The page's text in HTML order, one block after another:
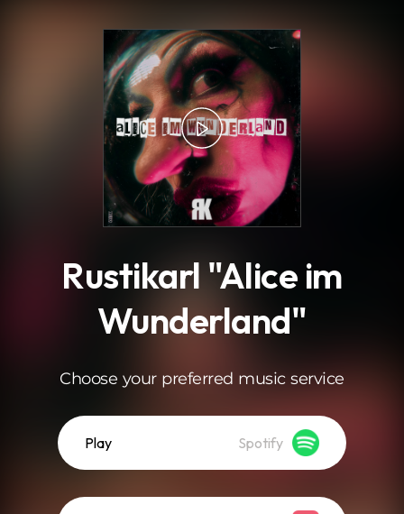
Rustikarl "Alice im
Wunderland"
Choose your preferred music service
Play Spotify